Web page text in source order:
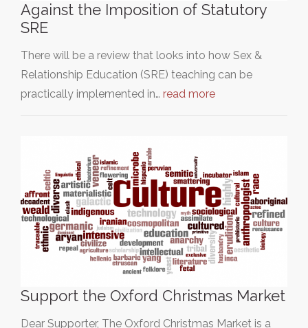
Against the Imposition of Statutory
SRE
There will be a review that looks into how Sex &
Relationship Education (SRE) teaching can be
practically implemented in… read more
Support the Oxford Christmas Market
Dear Supporter, The Oxford Christmas Market is a